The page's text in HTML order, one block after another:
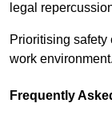
legal
Prioritising
work environment.
Frequently